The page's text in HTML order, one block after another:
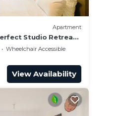
Apartment
Studio Retreat
Wheelchair Accessible
View Availability